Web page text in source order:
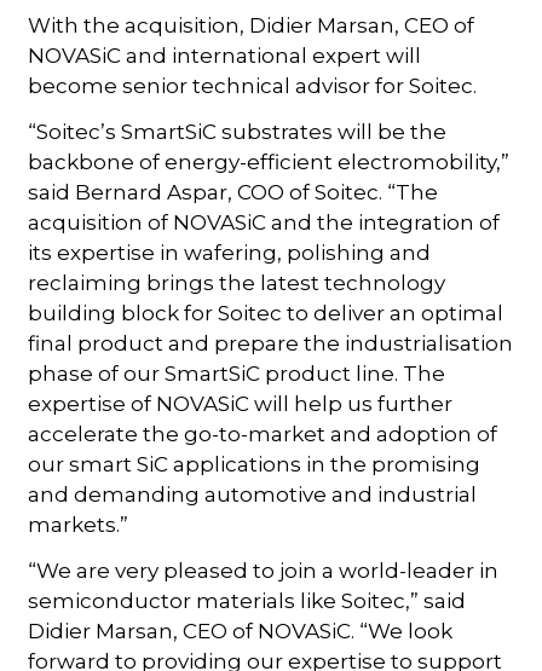
With the acquisition, Didier Marsan, CEO of
NOVASiC and international expert will
become senior technical advisor for Soitec.
“Soitec’s SmartSiC substrates will be the
backbone of energy-efficient electromobility,”
said Bernard Aspar, COO of Soitec. “The
acquisition of NOVASiC and the integration of
its expertise in wafering, polishing and
reclaiming brings the latest technology
building block for Soitec to deliver an optimal
final product and prepare the industrialisation
phase of our SmartSiC product line. The
expertise of NOVASiC will help us further
accelerate the go-to-market and adoption of
our smart SiC applications in the promising
and demanding automotive and industrial
markets.”
“We are very pleased to join a world-leader in
semiconductor materials like Soitec,” said
Didier Marsan, CEO of NOVASiC. “We look
forward to providing our expertise to support